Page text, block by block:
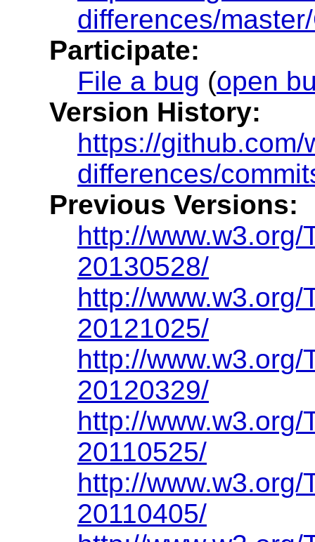
differences/
Participate:
File a bug (open
Version History:
https://github.com/
differences/
Previous Versions:
http://
20130528/
http://
20121025/
http://
20120329/
http://www.w3.org/
20110525/
http://www.w3.org/
20110405/